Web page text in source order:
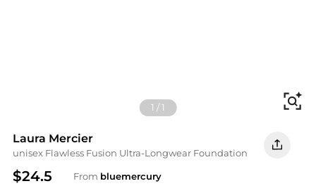
1 /1
Laura Mercier
unisex Flawless Fusion Ultra-Longwear Foundation
$24.5 From bluemercury